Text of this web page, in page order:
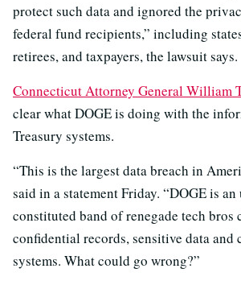
protect such data and ignored the
federal fund recipients,” including
retirees, and taxpayers, the lawsuit says.
Connecticut Attorney General William
clear what DOGE is doing with the
Treasury systems.
“This is the largest data breach in
said in a statement Friday. “DOGE is
constituted band of renegade tech bros
confidential records, sensitive data and
systems. What could go wrong?”